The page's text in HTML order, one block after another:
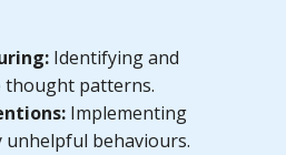
Identifying and
thought patterns.
Implementing
behaviours.